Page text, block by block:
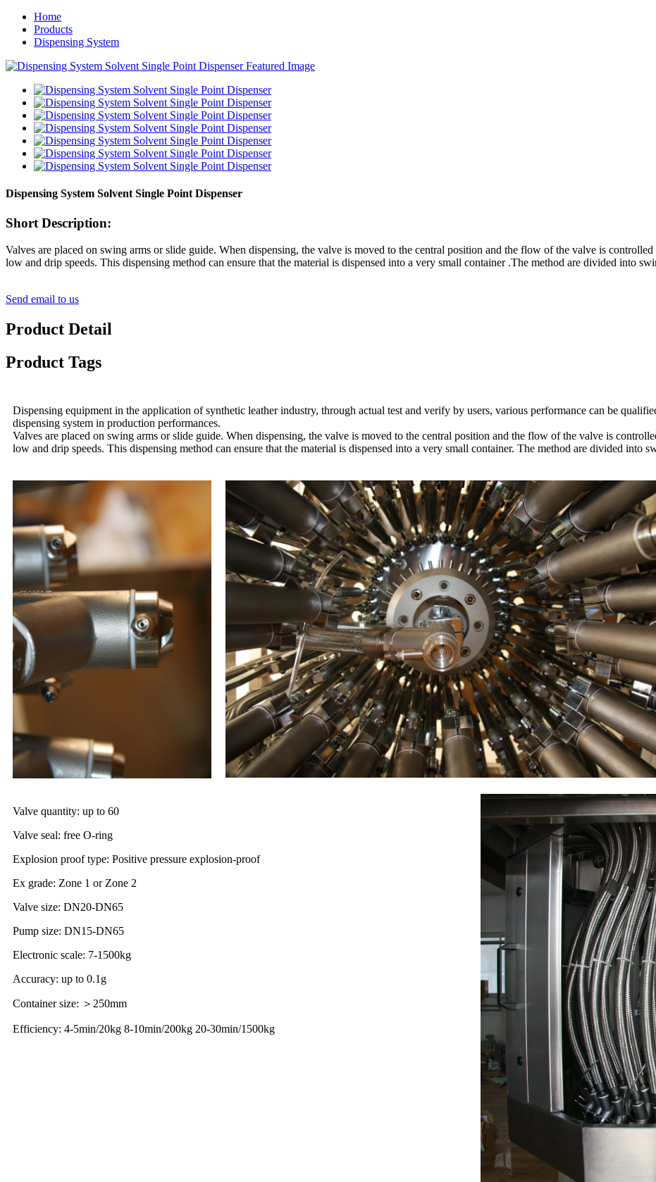
Home
Products
Dispensing System
Dispensing System Solvent Single Point Dispenser
Short Description:
Valves are placed on swing arms or slide guide. When dispensing, the valve is moved to the central position and the flow of the valve is
low and drip speeds. This dispensing method can ensure that the material is dispensed into a very small container .The method are divided into
Send email to us
Product Detail
Product Tags
Dispensing equipment in the application of synthetic leather industry, through actual test and verify by users, various performance can be
dispensing system in production performances.
Valves are placed on swing arms or slide guide. When dispensing, the valve is moved to the central position and the flow of the valve is
low and drip speeds. This dispensing method can ensure that the material is dispensed into a very small container. The method are divided into
Valve quantity: up to 60
Valve seal: free O-ring
Explosion proof type: Positive pressure explosion-proof
Ex grade: Zone 1 or Zone 2
Valve size: DN20-DN65
Pump size: DN15-DN65
Electronic scale: 7-1500kg
Accuracy: up to 0.1g
Container size: ＞250mm
Efficiency: 4-5min/20kg 8-10min/200kg 20-30min/1500kg